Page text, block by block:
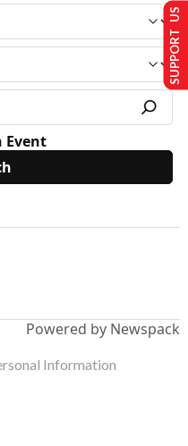
Event
Powered by Newspack
SUPPORT US
Information